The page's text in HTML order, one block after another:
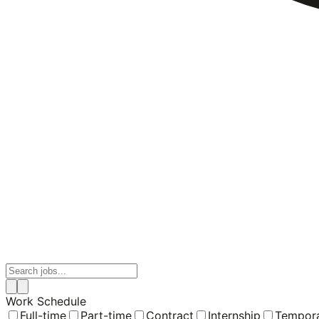
Work Schedule
Full-time
Part-time Contract Internship